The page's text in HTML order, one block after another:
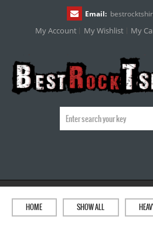
Email:
My Account My Wishlist My
HOME SHOW ALL